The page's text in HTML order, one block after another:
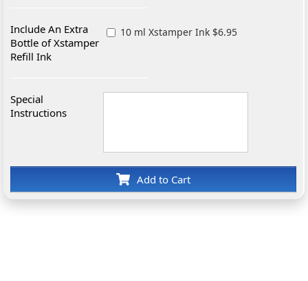
Include An Extra
Bottle of Xstamper
Refill Ink
10 ml Xstamper Ink $6.95
Special
Instructions
Add to Cart